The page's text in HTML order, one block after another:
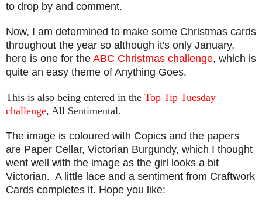
to drop by and comment.
Now, I am determined to make some Christmas cards
throughout the year so although it's only January,
here is one for the ABC Christmas challenge, which is
quite an easy theme of Anything Goes.
This is also being entered in the Top Tip Tuesday
challenge, All Sentimental.
The image is coloured with Copics and the papers
are Paper Cellar, Victorian Burgundy, which I thought
went well with the image as the girl looks a bit
Victorian. A little lace and a sentiment from Craftwork
Cards completes it. Hope you like: